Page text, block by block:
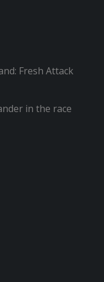
Fresh Attack
in the race